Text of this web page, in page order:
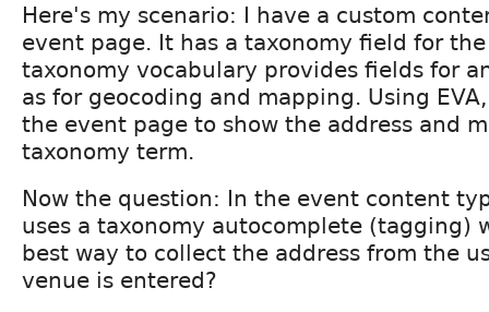
Here's my scenario: I have a custom
event page. It has a taxonomy field for
taxonomy vocabulary provides fields for
as for geocoding and mapping. Using
the event page to show the address and
taxonomy term.
Now the question: In the event content
uses a taxonomy autocomplete (tagging)
best way to collect the address from the
venue is entered?